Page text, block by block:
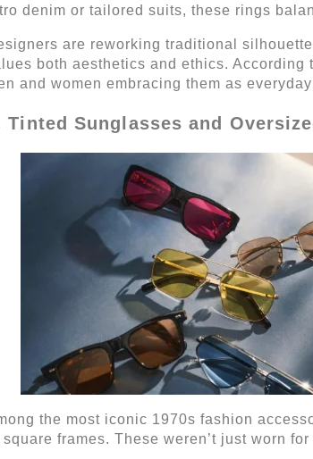
denim or tailored suits, these rings
are reworking traditional
both aesthetics and ethics. According
and women embracing them as
Tinted Sunglasses and
the most iconic 1970s fashion
square frames. These weren’t just worn